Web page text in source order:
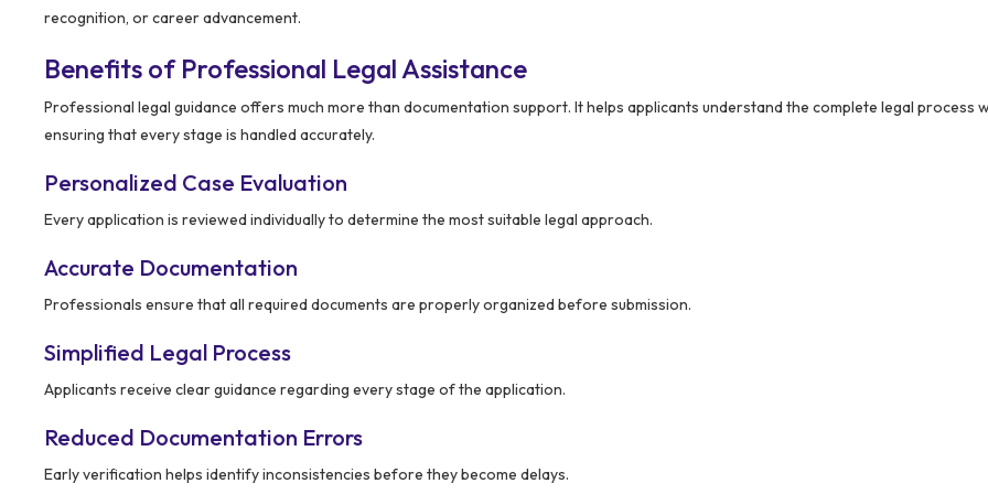
recognition, or career advancement.
Benefits of Professional Legal Assistance
Professional legal guidance offers much more than documentation support. It helps applicants understand the complete legal process
ensuring that every stage is handled accurately.
Personalized Case Evaluation
Every application is reviewed individually to determine the most suitable legal approach.
Accurate Documentation
Professionals ensure that all required documents are properly organized before submission.
Simplified Legal Process
Applicants receive clear guidance regarding every stage of the application.
Reduced Documentation Errors
Early verification helps identify inconsistencies before they become delays.